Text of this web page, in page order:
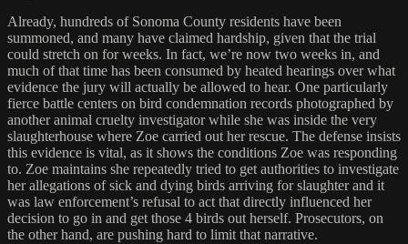
Already, hundreds of Sonoma County residents have been
summoned, and many have claimed hardship, given that the trial
could stretch on for weeks. In fact, we’re now two weeks in, and
much of that time has been consumed by heated hearings over what
evidence the jury will actually be allowed to hear. One particularly
fierce battle centers on bird condemnation records photographed by
another animal cruelty investigator while she was inside the very
slaughterhouse where Zoe carried out her rescue. The defense insists
this evidence is vital, as it shows the conditions Zoe was responding
to. Zoe maintains she repeatedly tried to get authorities to investigate
her allegations of sick and dying birds arriving for slaughter and it
was law enforcement’s refusal to act that directly influenced her
decision to go in and get those 4 birds out herself. Prosecutors, on
the other hand, are pushing hard to limit that narrative.